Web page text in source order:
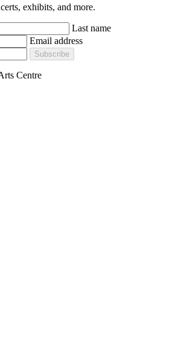
exhibits, and more.
Last name
Email address
Subscribe
Centre